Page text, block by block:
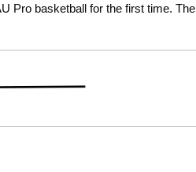
Pro basketball for the first time. The